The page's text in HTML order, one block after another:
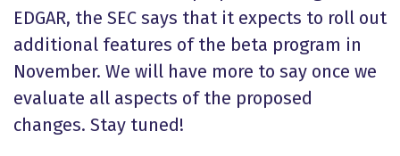
EDGAR, the SEC says that it expects to roll out
additional features of the beta program in
November. We will have more to say once we
evaluate all aspects of the proposed
changes. Stay tuned!